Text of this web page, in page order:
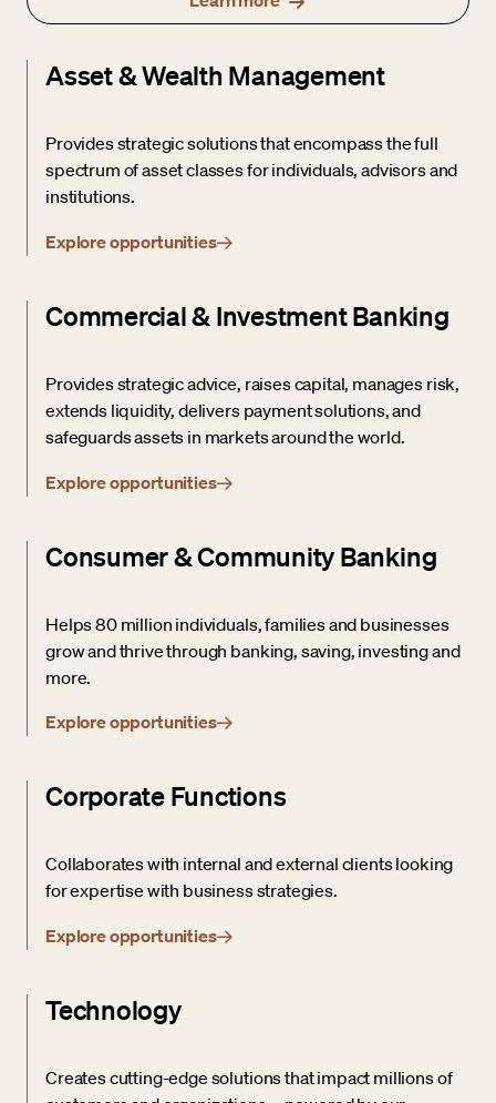
Asset & Wealth Management
Provides strategic solutions that encompass the full
spectrum of asset classes for individuals, advisors and
institutions.
Explore opportunities
Commercial & Investment Banking
Provides strategic advice, raises capital, manages risk,
extends liquidity, delivers payment solutions, and
safeguards assets in markets around the world.
Explore opportunities
Consumer & Community Banking
Helps 80 million individuals, families and businesses
grow and thrive through banking, saving, investing and
more.
Explore opportunities
Corporate Functions
Collaborates with internal and external clients looking
for expertise with business strategies.
Explore opportunities
Technology
Creates cutting-edge solutions that impact millions of